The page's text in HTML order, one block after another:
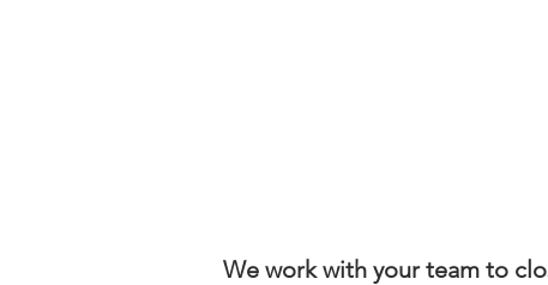
We work with your team to